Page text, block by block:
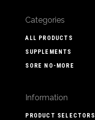
Categories
ALL PRODUCTS
SUPPLEMENTS
SORE NO-MORE
Information
PRODUCT SELECTORS